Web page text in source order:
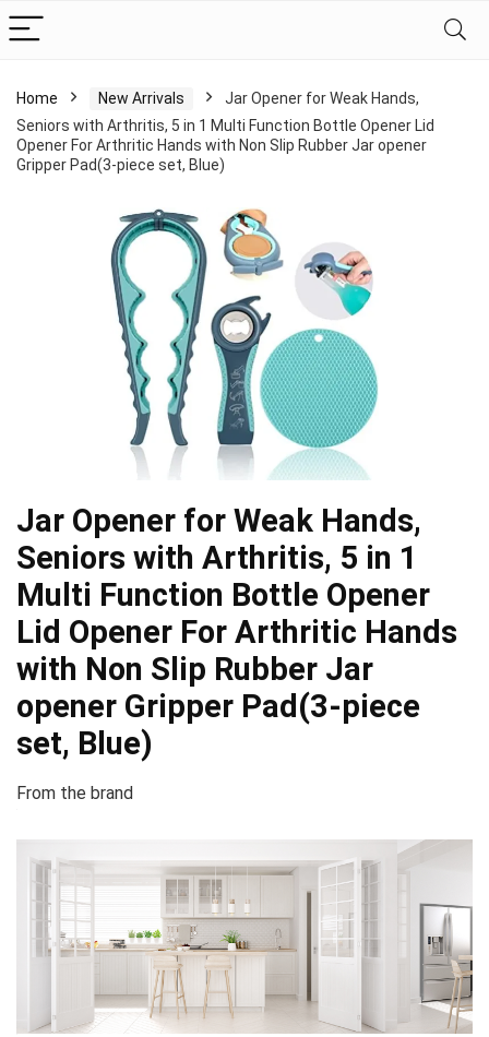
Home New Arrivals
Jar Opener for Weak Hands,
Seniors with Arthritis, 5 in 1 Multi Function Bottle Opener Lid
Opener For Arthritic Hands with Non Slip Rubber Jar opener
Gripper Pad(3-piece set, Blue)
Jar Opener for Weak Hands,
Seniors with Arthritis, 5 in 1
Multi Function Bottle Opener
Lid Opener For Arthritic Hands
with Non Slip Rubber Jar
opener Gripper Pad(3-piece
set, Blue)
From the brand